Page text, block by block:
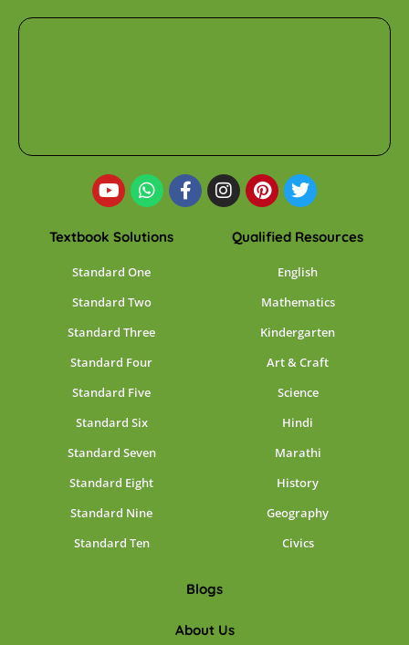
Textbook Solutions
Standard One
Standard Two
Standard Three
Standard Four
Standard Five
Standard Six
Standard Seven
Standard Eight
Standard Nine
Standard Ten
Qualified Resources
English
Mathematics
Kindergarten
Art & Craft
Science
Hindi
Marathi
History
Geography
Civics
Blogs
About Us